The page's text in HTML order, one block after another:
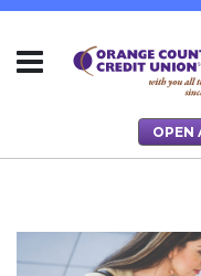
OPEN
The Pros and